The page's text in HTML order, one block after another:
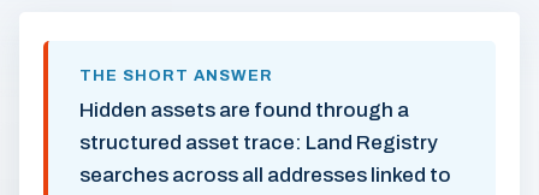
THE SHORT ANSWER
Hidden assets are found through a
structured asset trace: Land Registry
searches across all addresses linked to